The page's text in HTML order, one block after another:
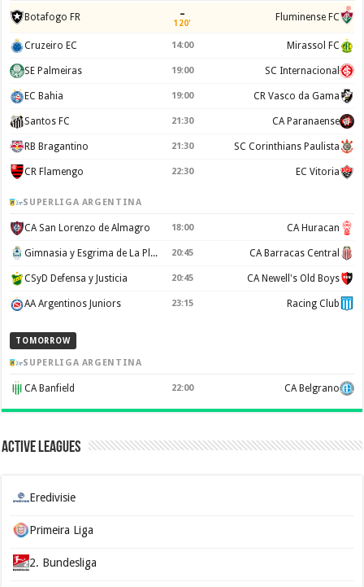
Botafogo FR –
120' Fluminense FC
Cruzeiro EC 14:00 Mirassol FC
SE Palmeiras 19:00 SC Internacional
EC Bahia 19:00 CR Vasco da Gama
Santos FC 21:30 CA Paranaense
RB Bragantino 21:30 SC Corinthians Paulista
CR Flamengo 22:30 EC Vitoria
SUPERLIGA ARGENTINA
CA San Lorenzo de Almagro 18:00 CA Huracan
Gimnasia y Esgrima de La Plata 20:45 CA Barracas Central
CSyD Defensa y Justicia 20:45 CA Newell's Old Boys
AA Argentinos Juniors 23:15 Racing Club
TOMORROW
SUPERLIGA ARGENTINA
CA Banfield 22:00 CA Belgrano
Active Leagues
Eredivisie
Primeira Liga
2. Bundesliga